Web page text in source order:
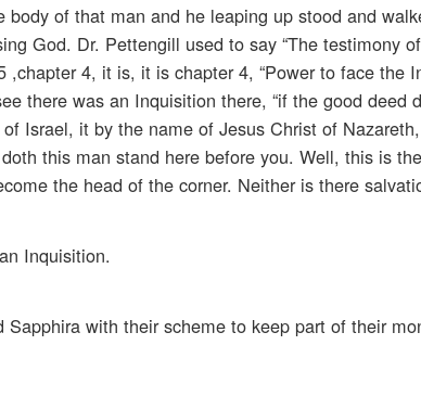
of that man and he leaping up stood and
God. Dr. Pettengill used to say “The testimony
4, it is, it is chapter 4, “Power to face the
there was an Inquisition there, “if the good
Israel, it by the name of Jesus Christ of
this man stand here before you. Well, this is
the head of the corner. Neither is there
Inquisition.
with their scheme to keep part of their